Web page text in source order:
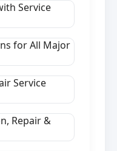
Service
for All Major
Service
Repair &